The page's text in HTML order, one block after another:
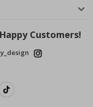
Customers!